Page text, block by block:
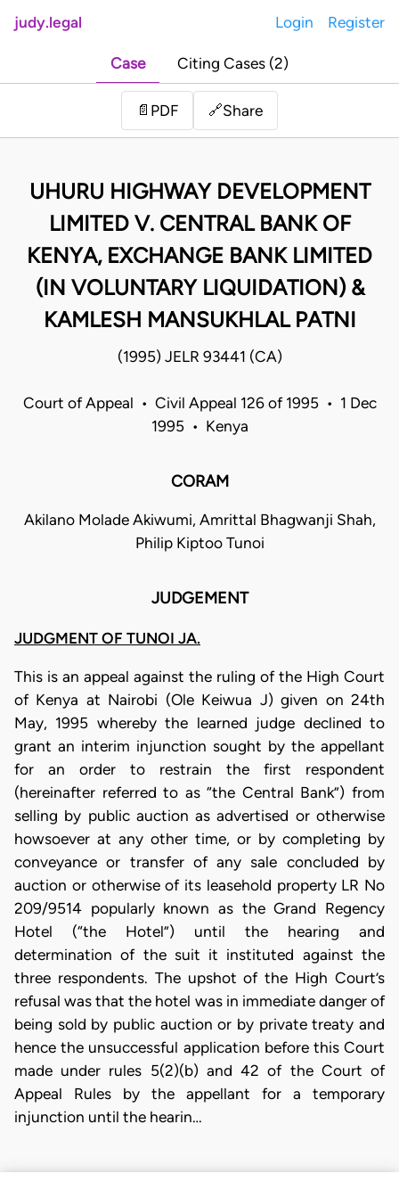
judy.legal Login Register
Case Citing Cases (2)
📄 PDF 🔗Share
UHURU HIGHWAY DEVELOPMENT
LIMITED V. CENTRAL BANK OF
KENYA, EXCHANGE BANK LIMITED
(IN VOLUNTARY LIQUIDATION) &
KAMLESH MANSUKHLAL PATNI
(1995) JELR 93441 (CA)
Court of Appeal • Civil Appeal 126 of 1995 • 1 Dec
1995 • Kenya
CORAM
Akilano Molade Akiwumi, Amrittal Bhagwanji Shah,
Philip Kiptoo Tunoi
JUDGEMENT
JUDGMENT OF TUNOI JA.
This is an appeal against the ruling of the High Court
of Kenya at Nairobi (Ole Keiwua J) given on 24th
May, 1995 whereby the learned judge declined to
grant an interim injunction sought by the appellant
for an order to restrain the first respondent
(hereinafter referred to as “the Central Bank”) from
selling by public auction as advertised or otherwise
howsoever at any other time, or by completing by
conveyance or transfer of any sale concluded by
auction or otherwise of its leasehold property LR No
209/9514 popularly known as the Grand Regency
Hotel (“the Hotel”) until the hearing and
determination of the suit it instituted against the
three respondents. The upshot of the High Court’s
refusal was that the hotel was in immediate danger of
being sold by public auction or by private treaty and
hence the unsuccessful application before this Court
made under rules 5(2)(b) and 42 of the Court of
Appeal Rules by the appellant for a temporary
injunction until the hearin…